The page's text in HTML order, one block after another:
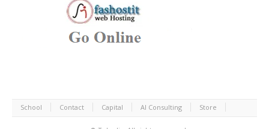
School Contact Capital AI Consulting Store